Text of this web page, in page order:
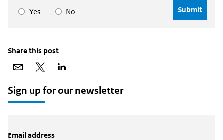
Yes
No
Share this post
Share
Share
Sign up for our newsletter
Email address